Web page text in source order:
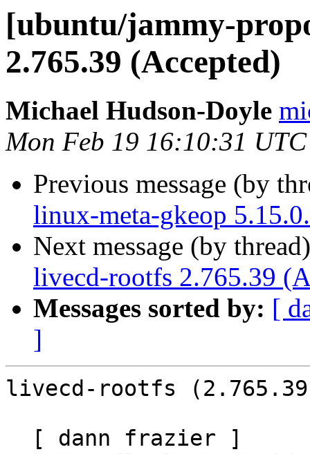
[ubuntu/jammy-
2.765.39 (Accepted)
Michael Hudson-Doyle
Mon Feb 19 16:10:31
Previous message (by
linux-meta-gkeop
Next message (by
livecd-rootfs 2.765.39
Messages sorted by: [
]
livecd-rootfs (2.765.39)